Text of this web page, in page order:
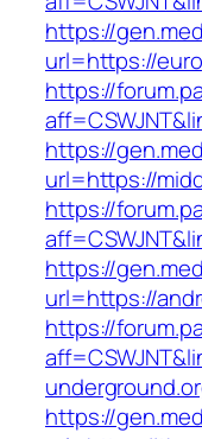
https://
url=https://
https://
https://
url=https://
https://
https://
url=https://
https://
https://